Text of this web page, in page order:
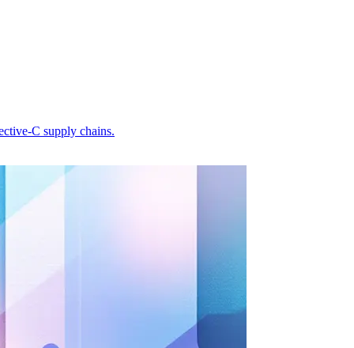
C supply chains.